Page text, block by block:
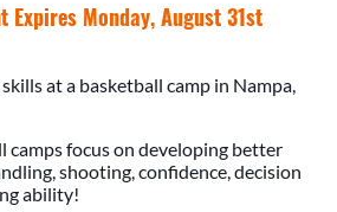
Monday, August 31st
at a basketball camp in Nampa,
camps focus on developing better
shooting, confidence, decision
ability!